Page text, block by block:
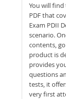
You will find
PDF that
Exam PDII
scenario.
contents,
product is
provides
questions
tests, it
very first